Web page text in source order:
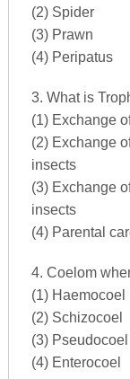
(2) Spider
(3) Prawn
(4) Peripatus
3. What is
(1) Exchange
(2) Exchange
insects
(3) Exchange
insects
(4) Parental
4. Coelom
(1) Haemocoel
(2) Schizocoel
(3) Pseudocoel
(4) Enterocoel